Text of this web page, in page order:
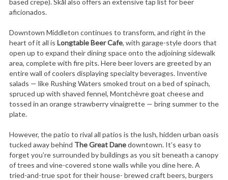
based crepe). Skål also offers an extensive tap list for beer
aficionados.
Downtown Middleton continues to transform, and right in the
heart of it all is Longtable Beer Cafe, with garage-style doors that
open up to expand their dining space onto the adjoining sidewalk
area, complete with fire pits. Here beer lovers are greeted by an
entire wall of coolers displaying specialty beverages. Inventive
salads — like Rushing Waters smoked trout on a bed of spinach,
spruced up with shaved fennel, Montchèvre goat cheese and
tossed in an orange strawberry vinaigrette — bring summer to the
plate.
However, the patio to rival all patios is the lush, hidden urban oasis
tucked away behind The Great Danedowntown. It’s easy to
forget you’re surrounded by buildings as you sit beneath a canopy
of trees and vine-covered stone walls while you dine here. A
tried-and-true spot for their house- brewed craft beers, burgers